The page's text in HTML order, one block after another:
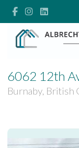
6062 12th
Burnaby, British
$2,890,000